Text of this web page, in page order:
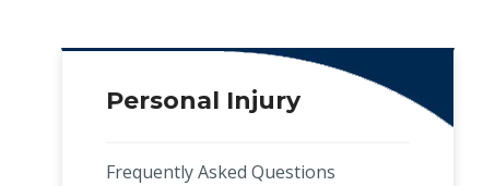
Personal Injury
Frequently Asked Questions